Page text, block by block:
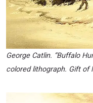
George Catlin. “Buffalo
colored lithograph. Gift of